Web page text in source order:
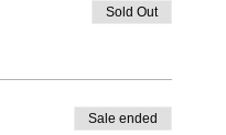
Sold Out
Sale ended